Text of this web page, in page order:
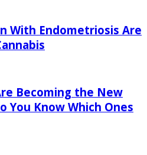
With Endometriosis Are
Becoming the New
You Know Which Ones